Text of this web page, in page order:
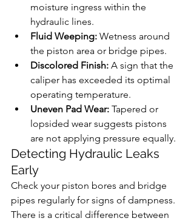
moisture ingress within the
hydraulic lines.
Fluid Weeping: Wetness around
the piston area or bridge pipes.
Discolored Finish: A sign that the
caliper has exceeded its optimal
operating temperature.
Uneven Pad Wear: Tapered or
lopsided wear suggests pistons
are not applying pressure equally.
Detecting Hydraulic Leaks
Early
Check your piston bores and bridge
pipes regularly for signs of dampness.
There is a critical difference between